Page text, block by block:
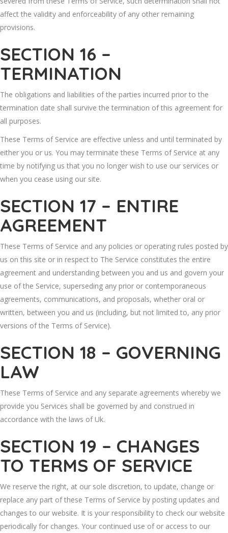
affect the validity and enforceability of any other remaining
provisions.
SECTION 16 –
TERMINATION
The obligations and liabilities of the parties incurred prior to the
termination date shall survive the termination of this agreement for
all purposes.
These Terms of Service are effective unless and until terminated by
either you or us. You may terminate these Terms of Service at any
time by notifying us that you no longer wish to use our services or
when you cease using our site.
SECTION 17 – ENTIRE
AGREEMENT
These Terms of Service and any policies or operating rules posted by
us on this site or in respect to The Service constitutes the entire
agreement and understanding between you and us and govern your
use of the Service, superseding any prior or contemporaneous
agreements, communications, and proposals, whether oral or
written, between you and us (including, but not limited to, any prior
versions of the Terms of Service).
SECTION 18 – GOVERNING
LAW
These Terms of Service and any separate agreements whereby we
provide you Services shall be governed by and construed in
accordance with the laws of Uk.
SECTION 19 – CHANGES
TO TERMS OF SERVICE
We reserve the right, at our sole discretion, to update, change or
replace any part of these Terms of Service by posting updates and
changes to our website. It is your responsibility to check our website
periodically for changes. Your continued use of or access to our